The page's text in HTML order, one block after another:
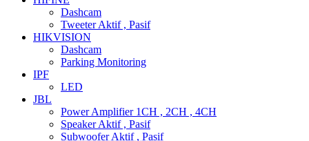
Dashcam
Tweeter Aktif , Pasif
HIKVISION
Dashcam
Parking Monitoring
IPF
LED
JBL
Power Amplifier 1CH , 2CH , 4CH
Speaker Aktif , Pasif
Subwoofer Aktif , Pasif